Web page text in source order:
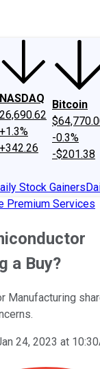
NASDAQ
26,690.62
+1.3%
+342.26
Bitcoin
-0.3%
-$201.38
Stock Gainers
Premium Services
a Buy?
Manufacturing
24, 2023 at